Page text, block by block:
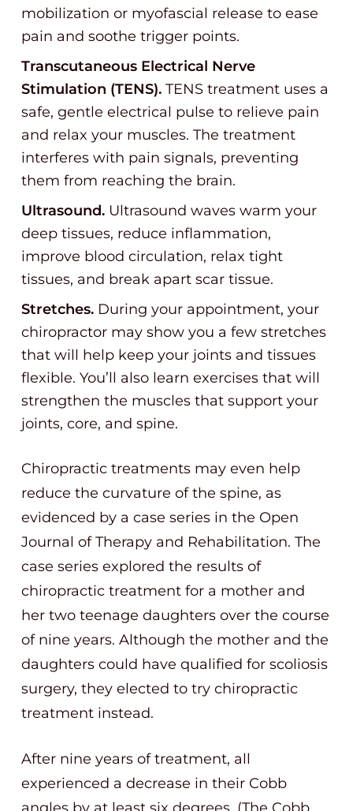
mobilization or myofascial release to ease
pain and soothe trigger points.
Transcutaneous Electrical Nerve
Stimulation (TENS). TENS treatment uses a
safe, gentle electrical pulse to relieve pain
and relax your muscles. The treatment
interferes with pain signals, preventing
them from reaching the brain.
Ultrasound. Ultrasound waves warm your
deep tissues, reduce inflammation,
improve blood circulation, relax tight
tissues, and break apart scar tissue.
Stretches. During your appointment, your
chiropractor may show you a few stretches
that will help keep your joints and tissues
flexible. You’ll also learn exercises that will
strengthen the muscles that support your
joints, core, and spine.
Chiropractic treatments may even help
reduce the curvature of the spine, as
evidenced by a case series in the Open
Journal of Therapy and Rehabilitation. The
case series explored the results of
chiropractic treatment for a mother and
her two teenage daughters over the course
of nine years. Although the mother and the
daughters could have qualified for scoliosis
surgery, they elected to try chiropractic
treatment instead.
After nine years of treatment, all
experienced a decrease in their Cobb